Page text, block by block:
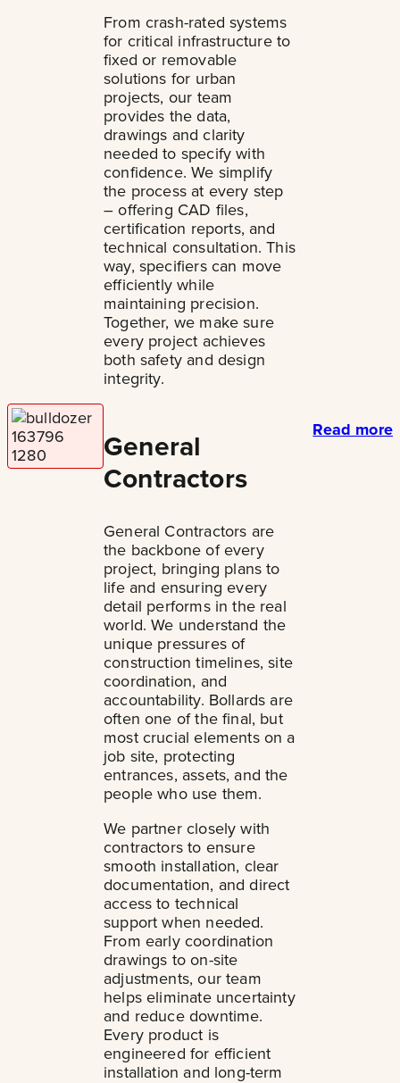
From crash-rated systems
for critical infrastructure to
fixed or removable
solutions for urban
projects, our team
provides the data,
drawings and clarity
needed to specify with
confidence. We simplify
the process at every step
– offering CAD files,
certification reports, and
technical consultation. This
way, specifiers can move
efficiently while
maintaining precision.
Together, we make sure
every project achieves
both safety and design
integrity.
General
Contractors
General Contractors are
the backbone of every
project, bringing plans to
life and ensuring every
detail performs in the real
world. We understand the
unique pressures of
construction timelines, site
coordination, and
accountability. Bollards are
often one of the final, but
most crucial elements on a
job site, protecting
entrances, assets, and the
people who use them.
We partner closely with
contractors to ensure
smooth installation, clear
documentation, and direct
access to technical
support when needed.
From early coordination
drawings to on-site
adjustments, our team
helps eliminate uncertainty
and reduce downtime.
Every product is
engineered for efficient
installation and long-term
Read more